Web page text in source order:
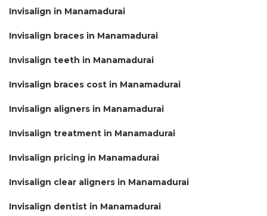
Invisalign in Manamadurai
Invisalign braces in Manamadurai
Invisalign teeth in Manamadurai
Invisalign braces cost in Manamadurai
Invisalign aligners in Manamadurai
Invisalign treatment in Manamadurai
Invisalign pricing in Manamadurai
Invisalign clear aligners in Manamadurai
Invisalign dentist in Manamadurai